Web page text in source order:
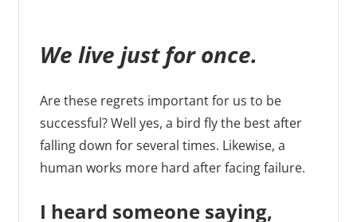
We live just for once.
Are these regrets important for us to be
successful? Well yes, a bird fly the best after
falling down for several times. Likewise, a
human works more hard after facing failure.
I heard someone saying,